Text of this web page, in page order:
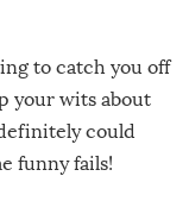
to catch you off
your wits about
could
funny fails!